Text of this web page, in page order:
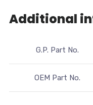
Additional
G.P. Part No.
OEM Part No.